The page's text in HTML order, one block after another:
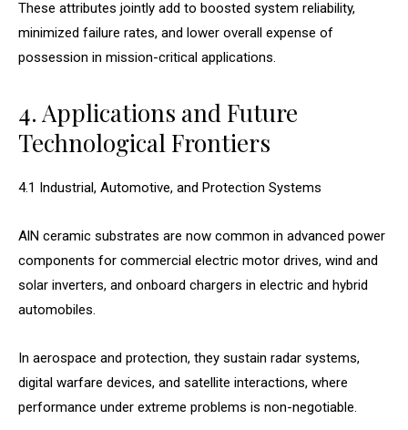
These attributes jointly add to boosted system reliability,
minimized failure rates, and lower overall expense of
possession in mission-critical applications.
4. Applications and Future
Technological Frontiers
4.1 Industrial, Automotive, and Protection Systems
AlN ceramic substrates are now common in advanced power
components for commercial electric motor drives, wind and
solar inverters, and onboard chargers in electric and hybrid
automobiles.
In aerospace and protection, they sustain radar systems,
digital warfare devices, and satellite interactions, where
performance under extreme problems is non-negotiable.